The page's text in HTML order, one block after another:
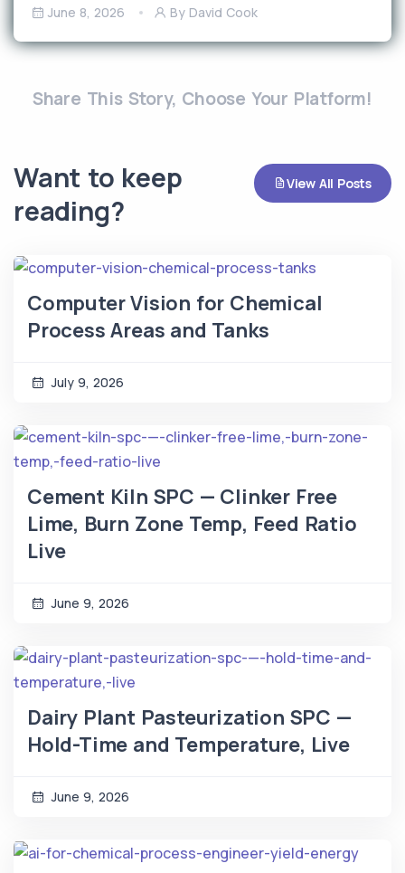
June 8, 2026 By David Cook
Share This Story, Choose Your Platform!
Want to keep
reading?
View All Posts
Computer Vision for Chemical
Process Areas and Tanks
July 9, 2026
Cement Kiln SPC — Clinker Free
Lime, Burn Zone Temp, Feed Ratio
Live
June 9, 2026
Dairy Plant Pasteurization SPC —
Hold-Time and Temperature, Live
June 9, 2026